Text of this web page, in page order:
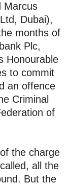
Marcus
Dubai),
months of
Plc,
Honourable
to commit
an offence
Criminal
of
the charge
all the
But the